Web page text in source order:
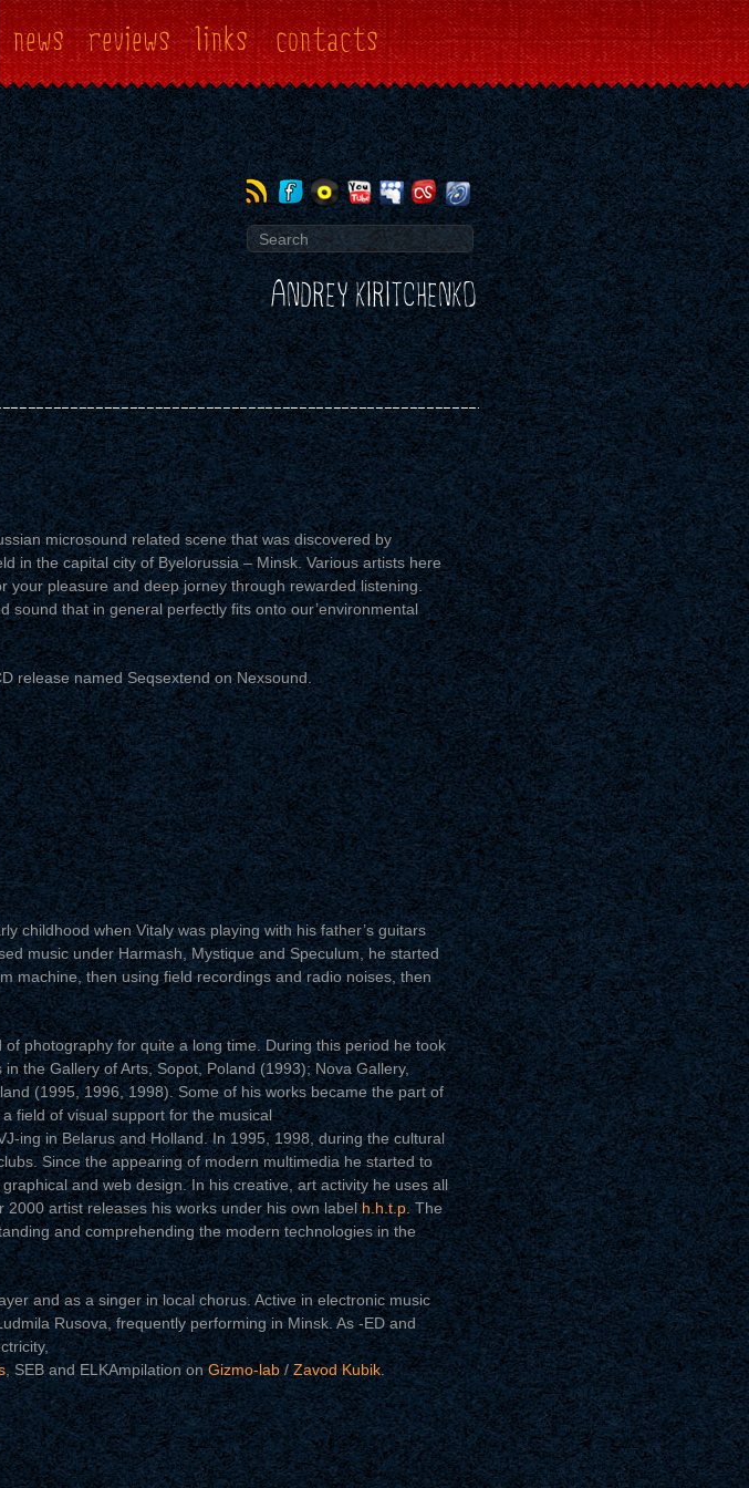
news reviews links
contacts
ANDREY KIRITCHENKO
microsound related scene that was discovered by
in the capital city of Byelorussia – Minsk. Various artists here
your pleasure and deep jorney through rewarded listening.
sound that in general perfectly fits onto our’environmental
release named Seqsextend on Nexsound.
childhood when Vitaly was playing with his father’s guitars
music under Harmash, Mystique and Speculum, he started
machine, then using field recordings and radio noises, then
photography for quite a long time. During this period he took
the Gallery of Arts, Sopot, Poland (1993); Nova Gallery,
(1995, 1996, 1998). Some of his works became the part of
field of visual support for the musical
ing in Belarus and Holland. In 1995, 1998, during the cultural
Since the appearing of modern multimedia he started to
and web design. In his creative, art activity he uses all
artist releases his works under his own labelh.h.t.p. The
and comprehending the modern technologies in the
and as a singer in local chorus. Active in electronic music
Rusova, frequently performing in Minsk. As -ED and
, SEB and ELKAmpilation onGizmo-lab/ Zavod Kubik.